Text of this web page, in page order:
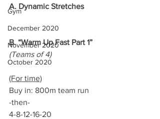
Gym
December 2020
November 2020
October 2020
A. Dynamic Stretches
B. “Warm Up Fast Part 1”
(Teams of 4)
(For time)
Buy in: 800m team run
-then-
4-8-12-16-20